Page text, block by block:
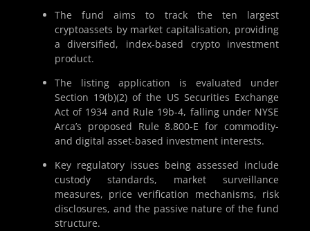
The fund aims to track the ten largest
cryptoassets by market capitalisation, providing
a diversified, index-based crypto investment
product.
The listing application is evaluated under
Section 19(b)(2) of the US Securities Exchange
Act of 1934 and Rule 19b-4, falling under NYSE
Arca’s proposed Rule 8.800-E for commodity-
and digital asset-based investment interests.
Key regulatory issues being assessed include
custody standards, market surveillance
measures, price verification mechanisms, risk
disclosures, and the passive nature of the fund
structure.